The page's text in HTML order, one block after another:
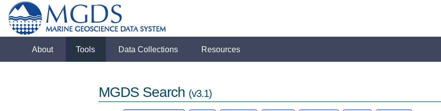
About Tools Data Collections Resources
MGDS Search (v3.1)